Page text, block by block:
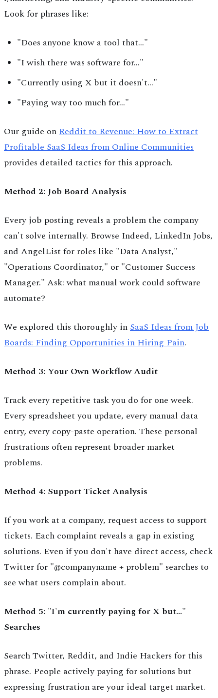
Look for phrases like:
"Does anyone know a tool that..."
"I wish there was software for..."
"Currently using X but it doesn't..."
"Paying way too much for..."
Our guide onReddit to Revenue: How to Extract
Profitable SaaS Ideas from Online Communities
provides detailed tactics for this approach.
Method 2: Job Board Analysis
Every job posting reveals a problem the company
can't solve internally. Browse Indeed, LinkedIn Jobs,
and AngelList for roles like "Data Analyst,"
"Operations Coordinator," or "Customer Success
Manager." Ask: what manual work could software
automate?
We explored this thoroughly inSaaS Ideas from Job
Boards: Finding Opportunities in Hiring Pain.
Method 3: Your Own Workflow Audit
Track every repetitive task you do for one week.
Every spreadsheet you update, every manual data
entry, every copy-paste operation. These personal
frustrations often represent broader market
problems.
Method 4: Support Ticket Analysis
If you work at a company, request access to support
tickets. Each complaint reveals a gap in existing
solutions. Even if you don't have direct access, check
Twitter for "@companyname + problem" searches to
see what users complain about.
Method 5: "I'm currently paying for X but..."
Searches
Search Twitter, Reddit, and Indie Hackers for this
phrase. People actively paying for solutions but
expressing frustration are your ideal target market.